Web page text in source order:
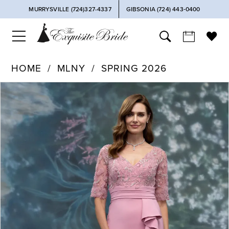
MURRYSVILLE (724)327-4337 GIBSONIA (724) 443‑0400
HOME MLNY
SPRING 2026
Products
Views
Carousel
Skip
end
PAUSE AUTOPLAY
PREVIOUS SLIDE
NEXT SLIDE
0
3